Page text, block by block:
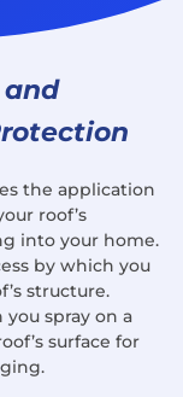
and
the application
roof’s
into your home.
by which you
structure.
you spray on a
surface for